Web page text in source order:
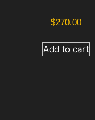
$270.00
Add to cart